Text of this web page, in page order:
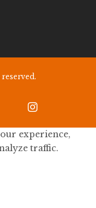

experience,
traffic.